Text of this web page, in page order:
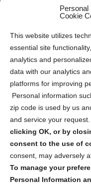
Personal
Cookie
This website utilizes
essential site
analytics and
data with our analytics
platforms for improving
Personal information
zip code is used by us
and service your request.
clicking OK, or by
consent to the use of
consent, may adversely
To manage your
Personal Information
Privacy Statement (US)
Cookie Policy (CA)
Privacy Statement (CA)
Sign up to receive
security tips!